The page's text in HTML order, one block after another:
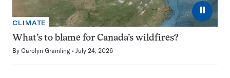
⏸
CLIMATE
What’s to blame for Canada’s wildfires?
By Carolyn Gramling July 24, 2026